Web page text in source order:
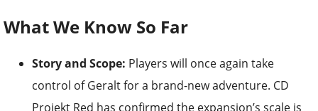
What We Know So Far
Story and Scope: Players will once again take
control of Geralt for a brand-new adventure. CD
Projekt Red has confirmed the expansion’s scale is